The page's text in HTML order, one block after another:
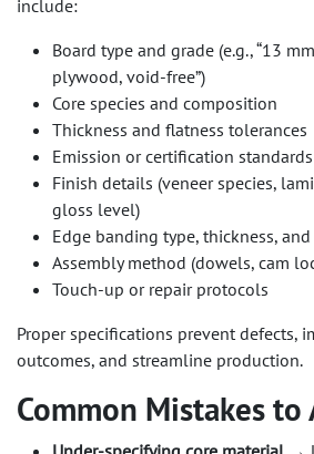
include:
Board type and grade (e.g., “13
plywood, void-free”)
Core species and composition
Thickness and flatness tolerances
Emission or certification standards
Finish details (veneer species,
gloss level)
Edge banding type, thickness,
Assembly method (dowels, cam
Touch-up or repair protocols
Proper specifications prevent defects,
outcomes, and streamline production.
Common Mistakes to